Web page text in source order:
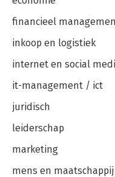
financieel
inkoop en logistiek
internet en social
it-management / ict
juridisch
leiderschap
marketing
mens en maatschappij